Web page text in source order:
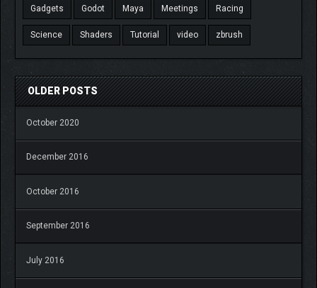
Gadgets Godot Maya Meetings Racing
Science Shaders Tutorial video zbrush
OLDER POSTS
October 2020
December 2016
October 2016
September 2016
July 2016